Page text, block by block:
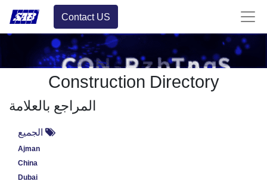
Contact US
Construction Directory
المراجع بالعلامة
الجميع
Ajman
China
Dubai